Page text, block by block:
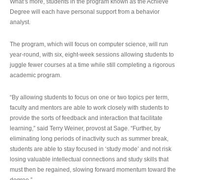
What’s more, students in the program known as the Achieve
Degree will each have personal support from a behavior
analyst.
The program, which will focus on computer science, will run
year-round, with six, eight-week sessions allowing students to
juggle fewer courses at a time while still completing a rigorous
academic program.
“By allowing students to focus on one or two topics per term,
faculty and mentors are able to work closely with students to
provide the sorts of feedback and interaction that facilitate
learning,” said Terry Weiner, provost at Sage. “Further, by
eliminating long periods of inactivity such as summer break,
students are able to stay focused in ‘study mode’ and not risk
losing valuable intellectual connections and study skills that
must then be regained, slowing forward momentum toward the